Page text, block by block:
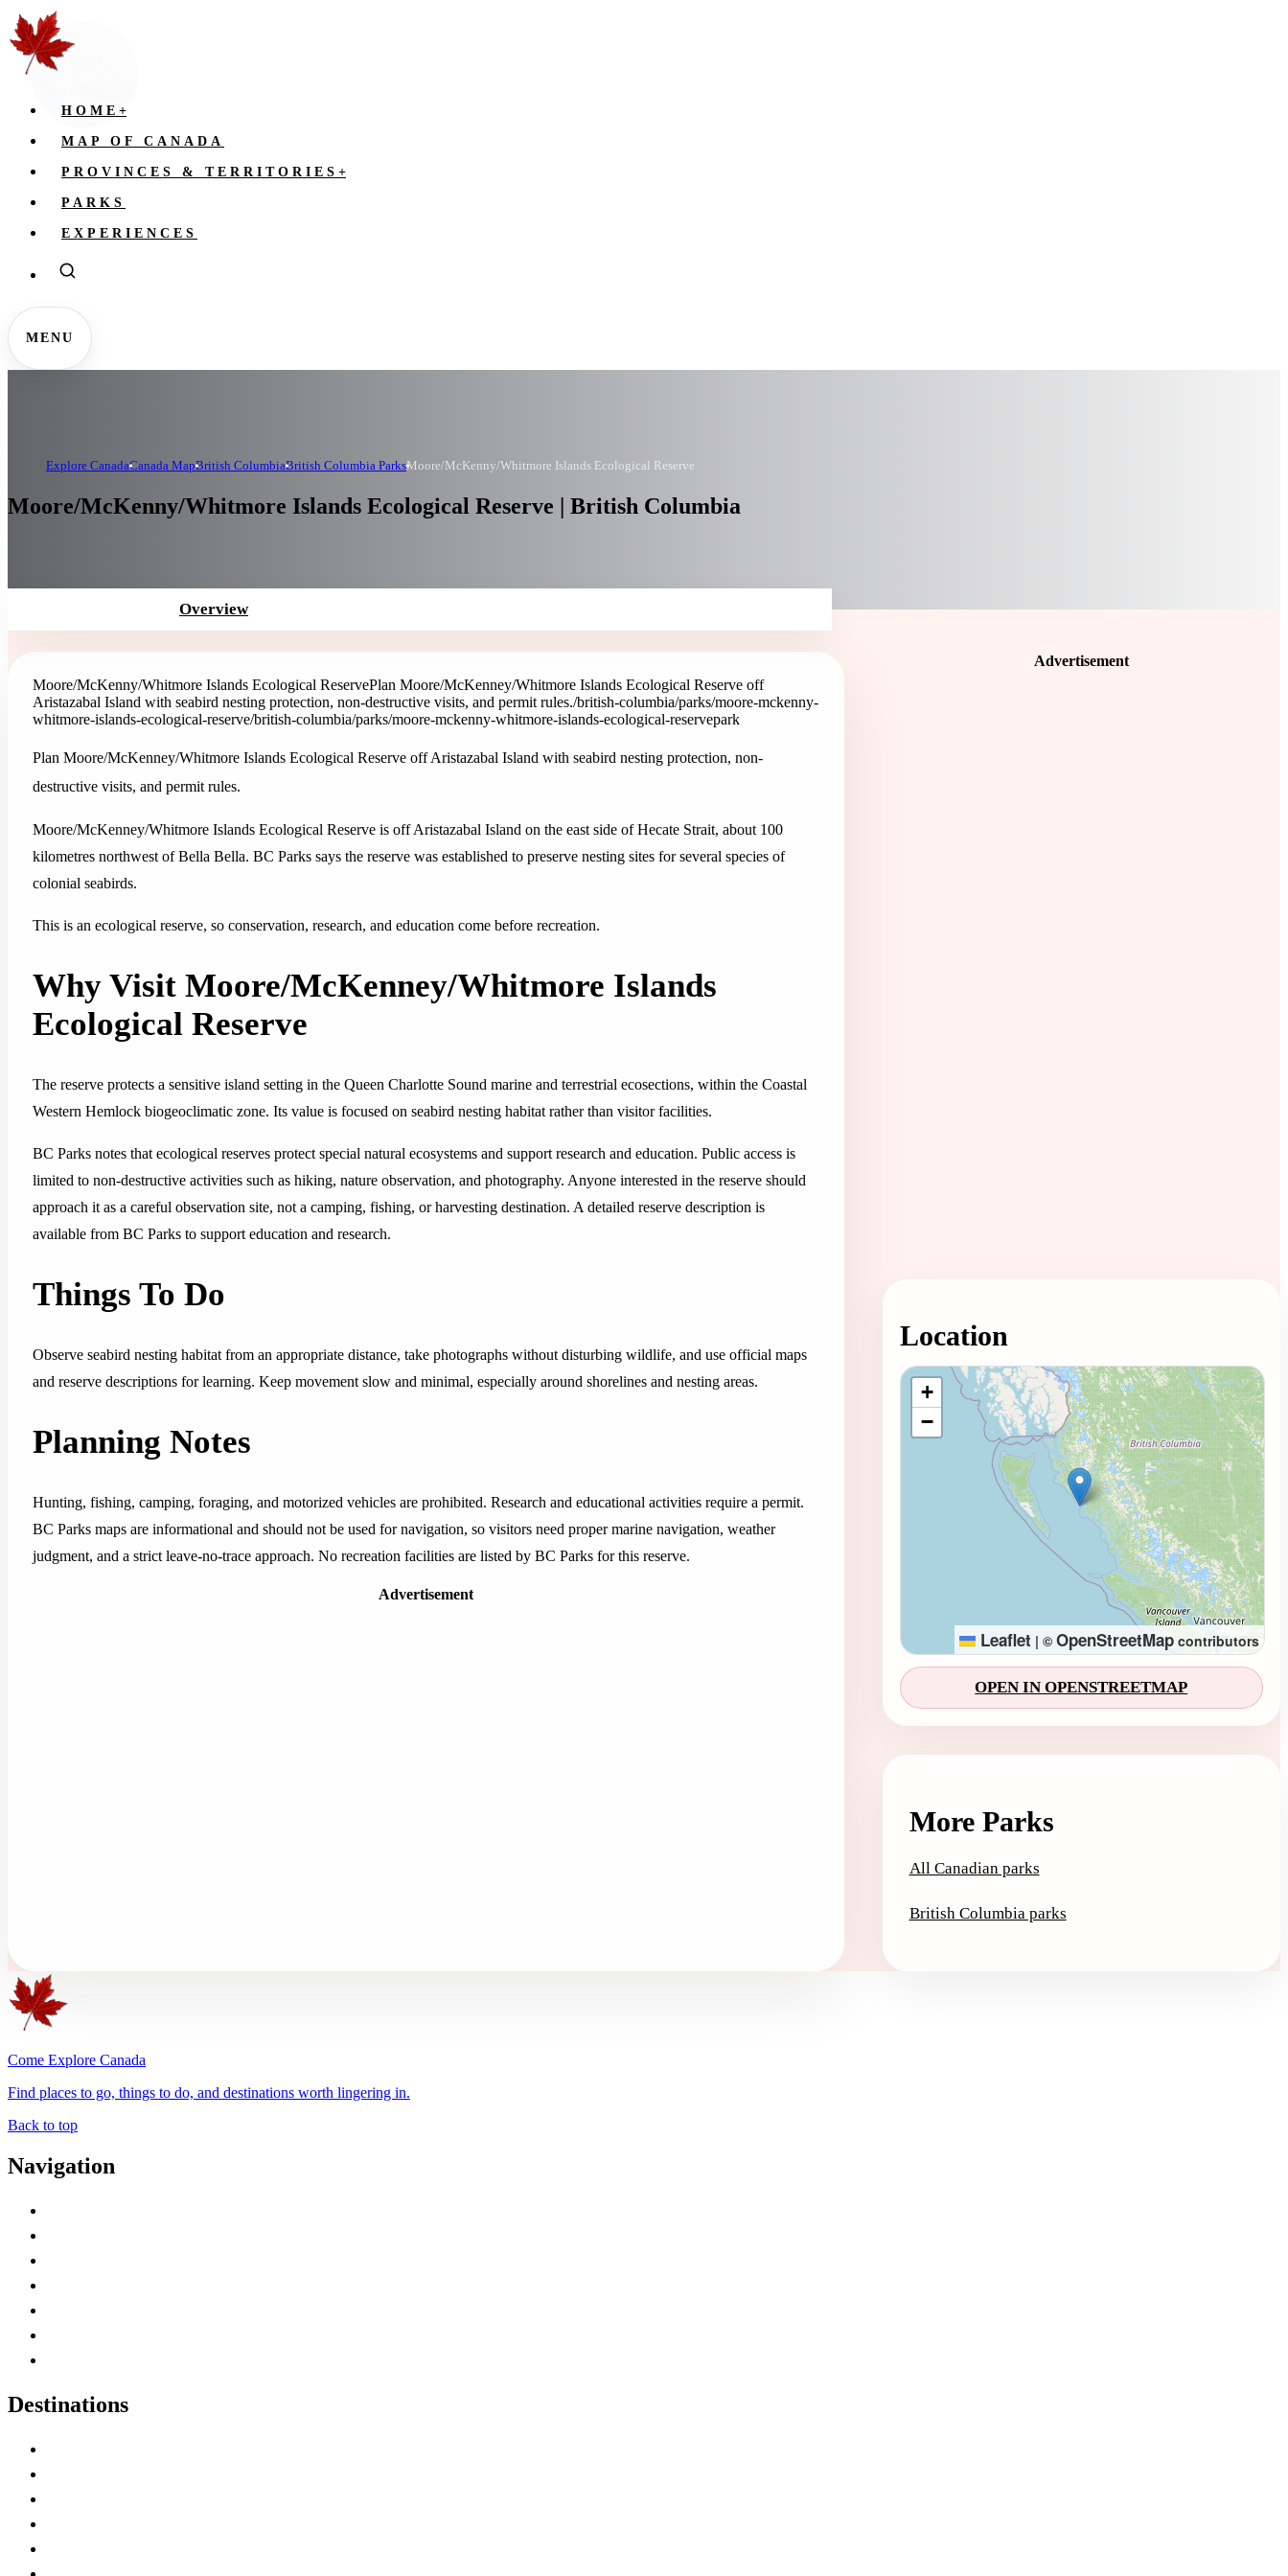
HOME +
MAP OF CANADA
PROVINCES & TERRITORIES +
PARKS
EXPERIENCES
MENU
Explore CanadaCanada MapBritish ColumbiaBritish Columbia ParksMoore/McKenny/Whitmore Islands Ecological Reserve
Moore/McKenny/Whitmore Islands Ecological Reserve | British Columbia
Overview
Moore/McKenny/Whitmore Islands Ecological ReservePlan Moore/McKenney/Whitmore Islands Ecological Reserve off
Aristazabal Island with seabird nesting protection, non-destructive visits, and permit rules./british-columbia/parks/moore-mckenny-
whitmore-islands-ecological-reserve/british-columbia/parks/moore-mckenny-whitmore-islands-ecological-reservepark
Plan Moore/McKenney/Whitmore Islands Ecological Reserve off Aristazabal Island with seabird nesting protection, non-
destructive visits, and permit rules.
Moore/McKenney/Whitmore Islands Ecological Reserve is off Aristazabal Island on the east side of Hecate Strait, about 100
kilometres northwest of Bella Bella. BC Parks says the reserve was established to preserve nesting sites for several species of
colonial seabirds.
This is an ecological reserve, so conservation, research, and education come before recreation.
Why Visit Moore/McKenney/Whitmore Islands
Ecological Reserve
The reserve protects a sensitive island setting in the Queen Charlotte Sound marine and terrestrial ecosections, within the Coastal
Western Hemlock biogeoclimatic zone. Its value is focused on seabird nesting habitat rather than visitor facilities.
BC Parks notes that ecological reserves protect special natural ecosystems and support research and education. Public access is
limited to non-destructive activities such as hiking, nature observation, and photography. Anyone interested in the reserve should
approach it as a careful observation site, not a camping, fishing, or harvesting destination. A detailed reserve description is
available from BC Parks to support education and research.
Things To Do
Observe seabird nesting habitat from an appropriate distance, take photographs without disturbing wildlife, and use official maps
and reserve descriptions for learning. Keep movement slow and minimal, especially around shorelines and nesting areas.
Planning Notes
Hunting, fishing, camping, foraging, and motorized vehicles are prohibited. Research and educational activities require a permit.
BC Parks maps are informational and should not be used for navigation, so visitors need proper marine navigation, weather
judgment, and a strict leave-no-trace approach. No recreation facilities are listed by BC Parks for this reserve.
Advertisement
Advertisement
Location
Loading map...
+
−
Leaflet | © OpenStreetMapcontributors
OPEN IN OPENSTREETMAP
More Parks
All Canadian parks
British Columbia parks
Come Explore Canada
Find places to go, things to do, and destinations worth lingering in.
Back to top
Navigation
Destinations